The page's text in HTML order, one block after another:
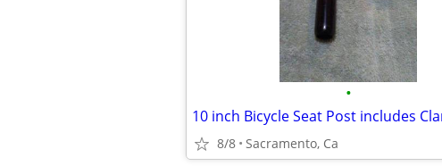
•
10 inch Bicycle Seat Post includes
8/8 Sacramento, Ca